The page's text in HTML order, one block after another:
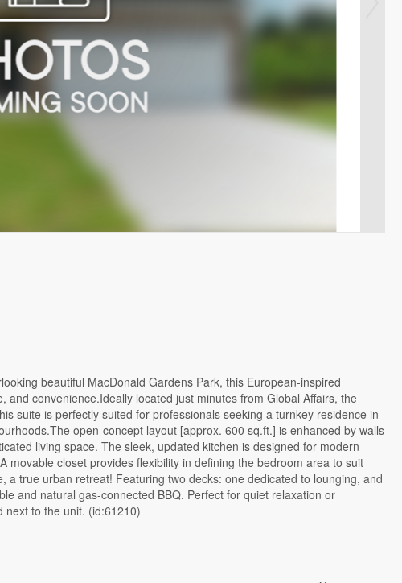
beautiful MacDonald Gardens Park, this European-inspired
convenience.Ideally located just minutes from Global Affairs, the
suite is perfectly suited for professionals seeking a turnkey residence in
open-concept layout [approx. 600 sq.ft.] is enhanced by walls
living space. The sleek, updated kitchen is designed for modern
movable closet provides flexibility in defining the bedroom area to suit
true urban retreat! Featuring two decks: one dedicated to lounging, and
and natural gas-connected BBQ. Perfect for quiet relaxation or
next to the unit. (id:61210)